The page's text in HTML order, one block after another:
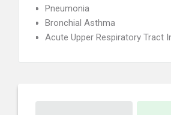
Pneumonia
Bronchial Asthma
Acute Upper Respiratory Tract